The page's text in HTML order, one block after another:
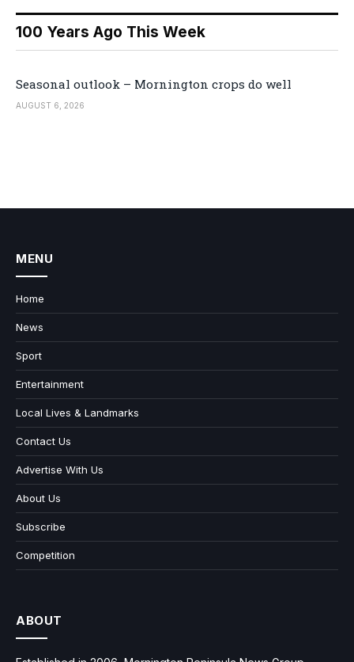
100 Years Ago This Week
Seasonal outlook – Mornington crops do well
AUGUST 6, 2026
MENU
Home
News
Sport
Entertainment
Local Lives & Landmarks
Contact Us
Advertise With Us
About Us
Subscribe
Competition
ABOUT